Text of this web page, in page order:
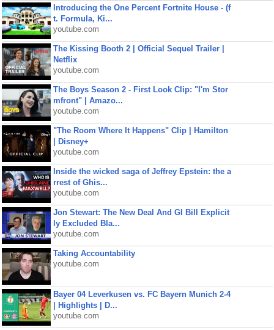
Introducing the One Percent Fortnite House - (f
t. Formula, Ki...
youtube.com
The Kissing Booth 2 | Official Sequel Trailer |
Netflix
youtube.com
The Boys Season 2 - First Look Clip: "I'm Stor
mfront" | Amazo...
youtube.com
"The Room Where It Happens" Clip | Hamilton
| Disney+
youtube.com
Inside the wicked saga of Jeffrey Epstein: the a
rrest of Ghis...
youtube.com
Jon Stewart: The New Deal And GI Bill Explicit
ly Excluded Bla...
youtube.com
Taking Accountability
youtube.com
Bayer 04 Leverkusen vs. FC Bayern Munich 2-4
| Highlights | D...
youtube.com